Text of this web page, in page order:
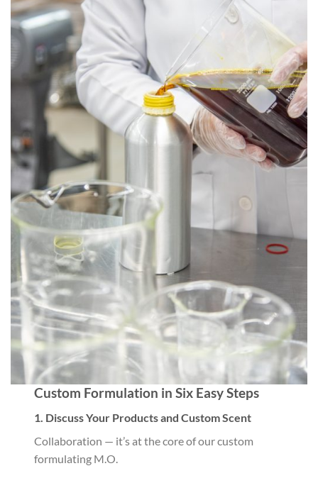
Custom Formulation in Six Easy Steps
1. Discuss Your Products and Custom Scent
Collaboration — it’s at the core of our custom
formulating M.O.